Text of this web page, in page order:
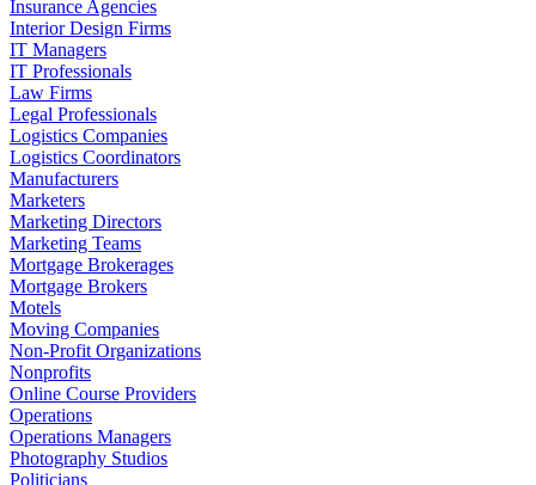
Insurance Agencies
Interior Design Firms
IT Managers
IT Professionals
Law Firms
Legal Professionals
Logistics Companies
Logistics Coordinators
Manufacturers
Marketers
Marketing Directors
Marketing Teams
Mortgage Brokerages
Mortgage Brokers
Motels
Moving Companies
Non-Profit Organizations
Nonprofits
Online Course Providers
Operations
Operations Managers
Photography Studios
Politicians